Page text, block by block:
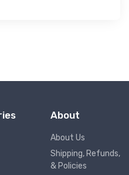
About
About Us
Shipping, Refunds,
& Policies